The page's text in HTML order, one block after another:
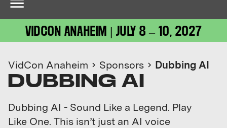
VIDCON ANAHEIM | JULY 8 – 10, 2027
VidCon Anaheim Sponsors Dubbing AI
DUBBING AI
Dubbing AI - Sound Like a Legend. Play
Like One. This isn’t just an AI voice